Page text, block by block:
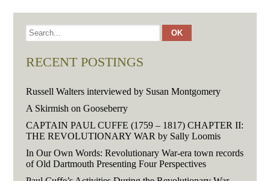
RECENT POSTINGS
Russell Walters interviewed by Susan Montgomery
A Skirmish on Gooseberry
CAPTAIN PAUL CUFFE (1759 – 1817) CHAPTER II:
THE REVOLUTIONARY WAR by Sally Loomis
In Our Own Words: Revolutionary War-era town records
of Old Dartmouth Presenting Four Perspectives